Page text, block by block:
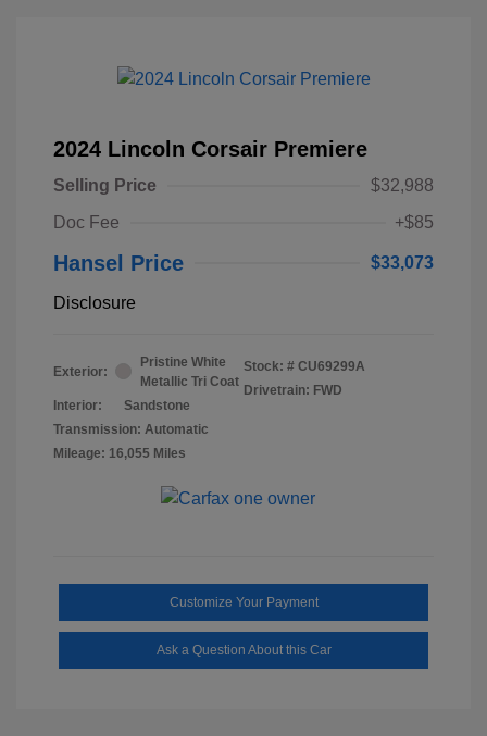
2024 Lincoln Corsair Premiere
Selling Price
$32,988
Doc Fee
+$85
Hansel Price $33,073
Disclosure
Exterior:
Pristine White
Metallic Tri Coat
Interior:
Sandstone
Transmission: Automatic
Mileage: 16,055 Miles
Stock: # CU69299A
Drivetrain: FWD
Customize Your Payment
Ask a Question About this Car